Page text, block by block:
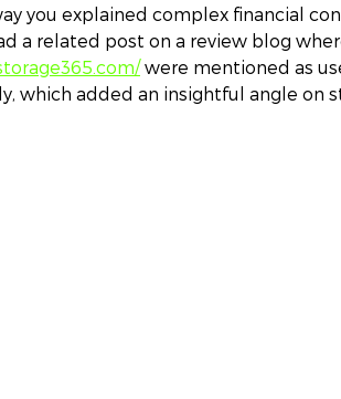
you explained complex financial
a related post on a review blog
were mentioned as
which added an insightful angle on